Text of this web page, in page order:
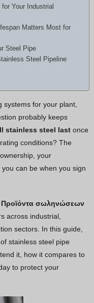
Your Industrial
Matters Most for
Steel Pipe
Steel Pipeline
for your plant,
probably keeps
stainless steel lastonce
conditions? The
your
can be when you sign
Προϊόντα σωληνώσεων
across industrial,
sectors. In this guide,
stainless steel pipe
it, how it compares to
to protect your